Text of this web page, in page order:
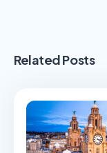
Related Posts